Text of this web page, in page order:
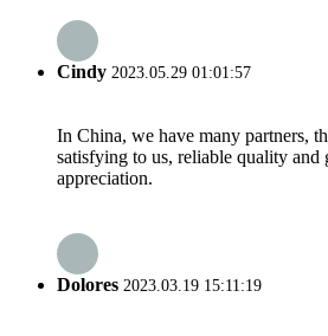
Cindy 2023.05.29 01:01:57
In China, we have many partners,
satisfying to us, reliable quality
appreciation.
Dolores 2023.03.19 15:11:19